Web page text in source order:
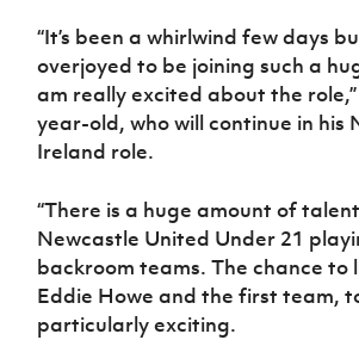
Sport
“It’s been a whirlwind few days
overjoyed to be joining such a
am really excited about the
year-old, who will continue in his
Ireland role.
“There is a huge amount of
Newcastle United Under 21
backroom teams. The chance to
Eddie Howe and the first team,
particularly exciting.